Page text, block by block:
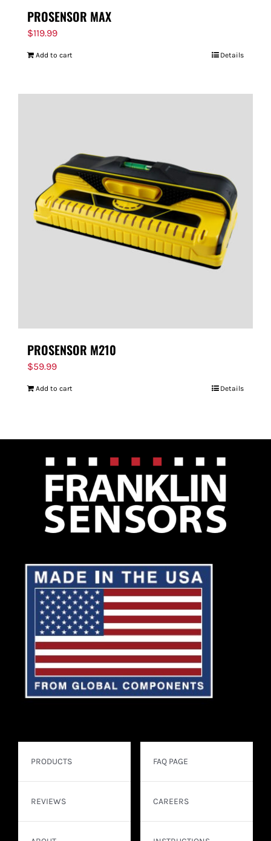
PROSENSOR MAX
$119.99
Add to cart Details
PROSENSOR M210
$59.99
Add to cart Details
PRODUCTS
REVIEWS
FAQ PAGE
CAREERS